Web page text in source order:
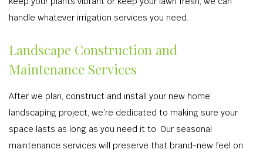
handle whatever irrigation services you need.
Landscape Construction and
Maintenance Services
After we plan, construct and install your new home
landscaping project, we’re dedicated to making sure your
space lasts as long as you need it to. Our seasonal
maintenance services will preserve that brand-new feel on